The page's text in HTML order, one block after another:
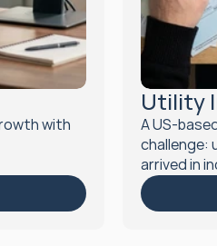
with
Utility
A US-
challenge:
arrived in
formats.